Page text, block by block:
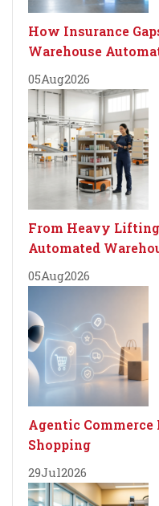
How Insurance
Warehouse
05Aug2026
From Heavy
Automated
05Aug2026
Agentic
Shopping
29Jul2026